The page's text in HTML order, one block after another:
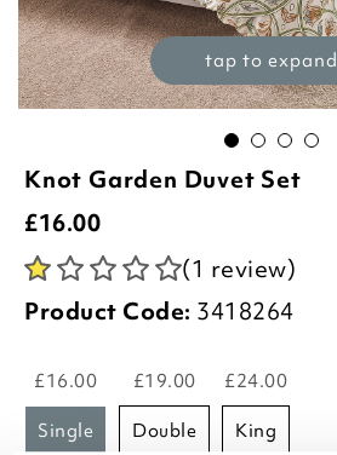
tap to expand
Knot Garden Duvet Set
£16.00
(1 review)
Product Code: 3418264
£16.00
single
£19.00
double
£24.00
king